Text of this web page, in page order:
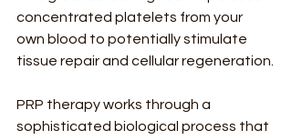
concentrated platelets from your
own blood to potentially stimulate
tissue repair and cellular regeneration.
PRP therapy works through a
sophisticated biological process that